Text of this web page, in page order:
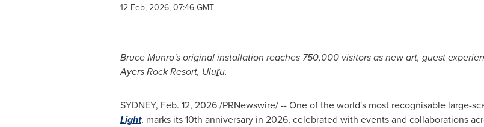
12 Feb, 2026, 07:46 GMT
Bruce Munro's original installation reaches 750,000 visitors as new art, guest
Ayers Rock Resort, Uluṟu.
SYDNEY, Feb. 12, 2026/PRNewswire/ -- One of the world's most recognisable large-
Light, marks its 10th anniversary in 2026, celebrated with events and collaborations